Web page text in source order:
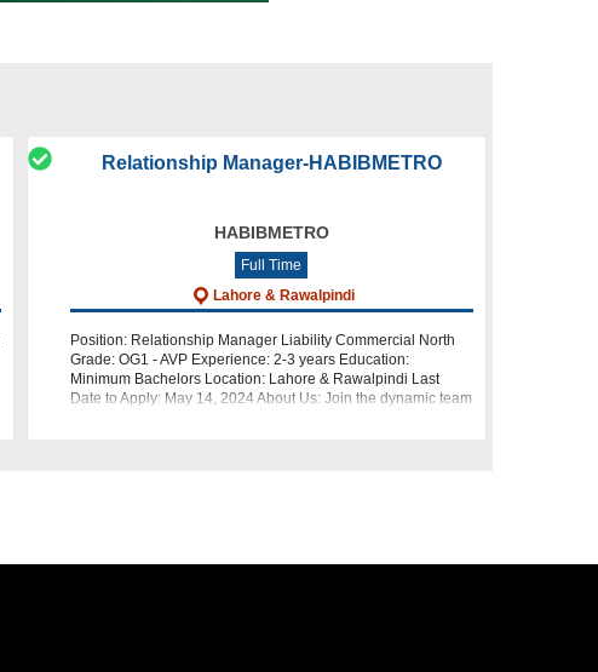
Relationship Manager-HABIBMETRO
HABIBMETRO
Full Time
Lahore & Rawalpindi
Position: Relationship Manager Liability Commercial North
Grade: OG1 - AVP Experience: 2-3 years Education:
Minimum Bachelors Location: Lahore & Rawalpindi Last
Date to Apply: May 14, 2024 About Us: Join the dynamic team